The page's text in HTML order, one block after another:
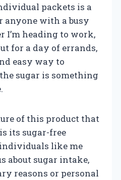
packets is a
anyone with a busy
I’m heading to work,
for a day of errands,
easy way to
sugar is something
of this product that
its sugar-free
like me
about sugar intake,
reasons or personal